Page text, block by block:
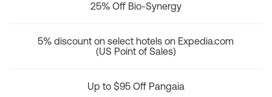
25% Off Bio-Synergy
5% discount on select hotels on Expedia.com
(US Point of Sales)
Up to $95 Off Pangaia